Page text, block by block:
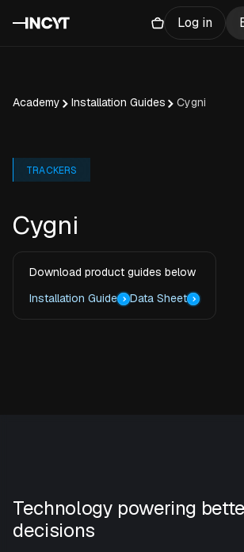
Log in
Academy Installation Guides Cygni
TRACKERS
Cygni
Download product guides below
Installation Guide
Data Sheet
Technology powering
decisions